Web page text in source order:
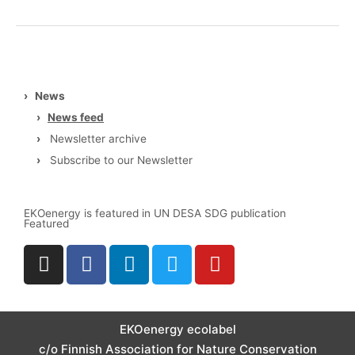
›
News
›
News feed
›
Newsletter archive
›
Subscribe to our Newsletter
EKOenergy is featured in UN DESA SDG publication
Featured
I
n
t
F
a
e
L
i
k
e
T
w
t
t
Y
o
t
u
EKOenergy ecolabel
c/o Finnish Association for Nature Conservation